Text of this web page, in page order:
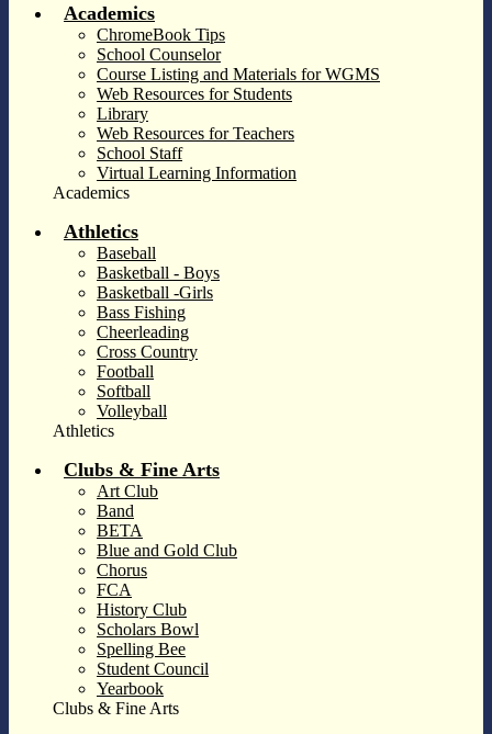
Academics
ChromeBook Tips
School Counselor
Course Listing and Materials for WGMS
Web Resources for Students
Library
Web Resources for Teachers
School Staff
Virtual Learning Information
Academics
Athletics
Baseball
Basketball - Boys
Basketball -Girls
Bass Fishing
Cheerleading
Cross Country
Football
Softball
Volleyball
Athletics
Clubs & Fine Arts
Art Club
Band
BETA
Blue and Gold Club
Chorus
FCA
History Club
Scholars Bowl
Spelling Bee
Student Council
Yearbook
Clubs & Fine Arts